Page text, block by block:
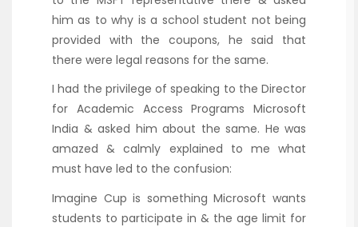
him as to why is a school student not being
provided with the coupons, he said that
there were legal reasons for the same.
I had the privilege of speaking to the Director
for Academic Access Programs Microsoft
India & asked him about the same. He was
amazed & calmly explained to me what
must have led to the confusion:
Imagine Cup is something Microsoft wants
students to participate in & the age limit for